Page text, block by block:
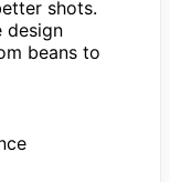
shots.
design
beans to